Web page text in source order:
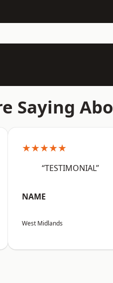
Saying
★★★★★
“TESTIMONIAL”
NAME
West Midlands